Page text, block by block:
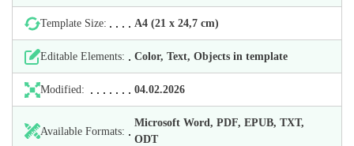
Template Size: А4 (21 х 24,7 cm)
Editable Elements: Color, Text, Objects in template
Modified: 04.02.2026
Available Formats:
Microsoft Word, PDF, EPUB, TXT,
ODT